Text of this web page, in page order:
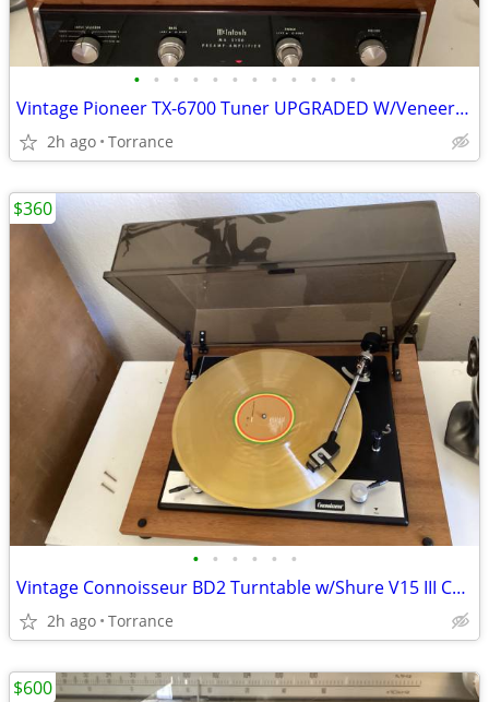
• • • • • • • • • • • •
Vintage Pioneer TX-6700 Tuner UPGRADED W/Veneer & LEDs
2h ago Torrance
• • • • • •
Vintage Connoisseur BD2 Turntable w/Shure V15 III Chromebody Cartridge
2h ago Torrance
$360
$600